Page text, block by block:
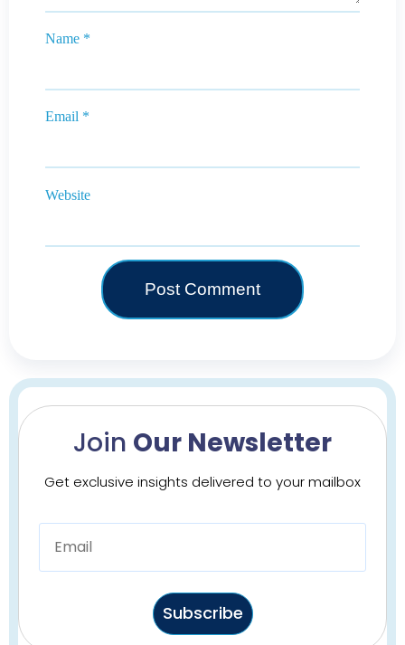
Name *
Email *
Website
Join Our Newsletter
Get exclusive insights delivered to your mailbox
Subscribe